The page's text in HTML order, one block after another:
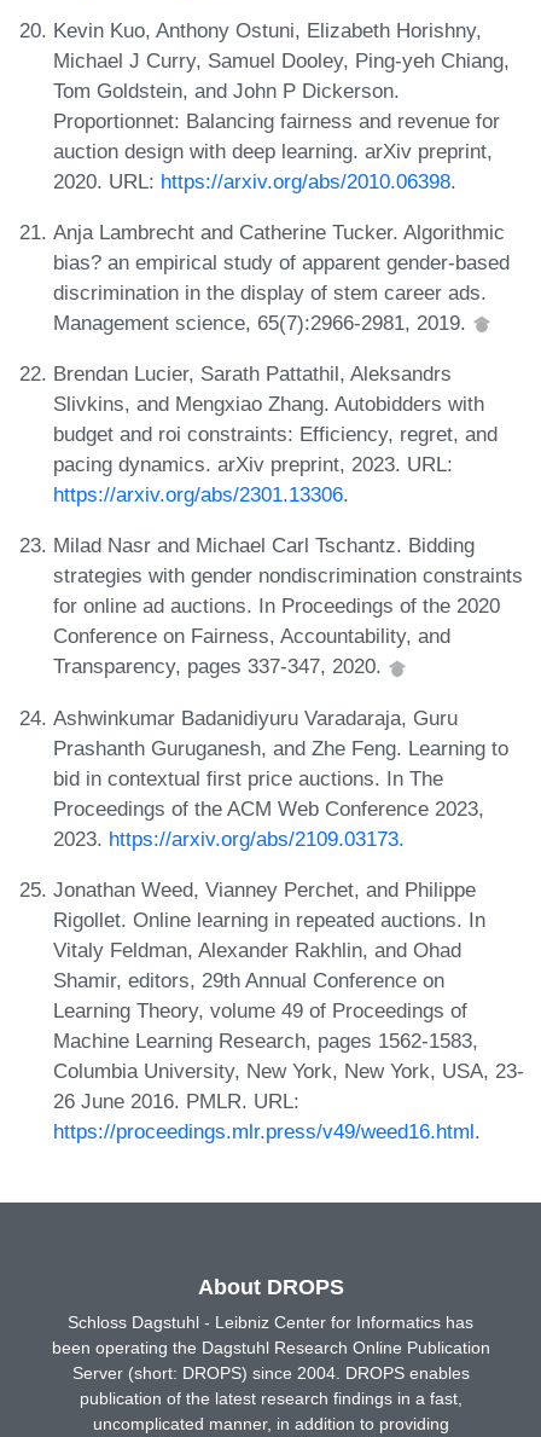
Kevin Kuo, Anthony Ostuni, Elizabeth Horishny,
Michael J Curry, Samuel Dooley, Ping-yeh Chiang,
Tom Goldstein, and John P Dickerson.
Proportionnet: Balancing fairness and revenue for
auction design with deep learning. arXiv preprint,
2020. URL: https://arxiv.org/abs/2010.06398.
Anja Lambrecht and Catherine Tucker. Algorithmic
bias? an empirical study of apparent gender-based
discrimination in the display of stem career ads.
Management science, 65(7):2966-2981, 2019.
Brendan Lucier, Sarath Pattathil, Aleksandrs
Slivkins, and Mengxiao Zhang. Autobidders with
budget and roi constraints: Efficiency, regret, and
pacing dynamics. arXiv preprint, 2023. URL:
https://arxiv.org/abs/2301.13306.
Milad Nasr and Michael Carl Tschantz. Bidding
strategies with gender nondiscrimination constraints
for online ad auctions. In Proceedings of the 2020
Conference on Fairness, Accountability, and
Transparency, pages 337-347, 2020.
Ashwinkumar Badanidiyuru Varadaraja, Guru
Prashanth Guruganesh, and Zhe Feng. Learning to
bid in contextual first price auctions. In The
Proceedings of the ACM Web Conference 2023,
2023. https://arxiv.org/abs/2109.03173.
Jonathan Weed, Vianney Perchet, and Philippe
Rigollet. Online learning in repeated auctions. In
Vitaly Feldman, Alexander Rakhlin, and Ohad
Shamir, editors, 29th Annual Conference on
Learning Theory, volume 49 of Proceedings of
Machine Learning Research, pages 1562-1583,
Columbia University, New York, New York, USA, 23-
26 June 2016. PMLR. URL:
https://proceedings.mlr.press/v49/weed16.html.
About DROPS
Schloss Dagstuhl - Leibniz Center for Informatics has
been operating the Dagstuhl Research Online Publication
Server (short: DROPS) since 2004. DROPS enables
publication of the latest research findings in a fast,
uncomplicated manner, in addition to providing